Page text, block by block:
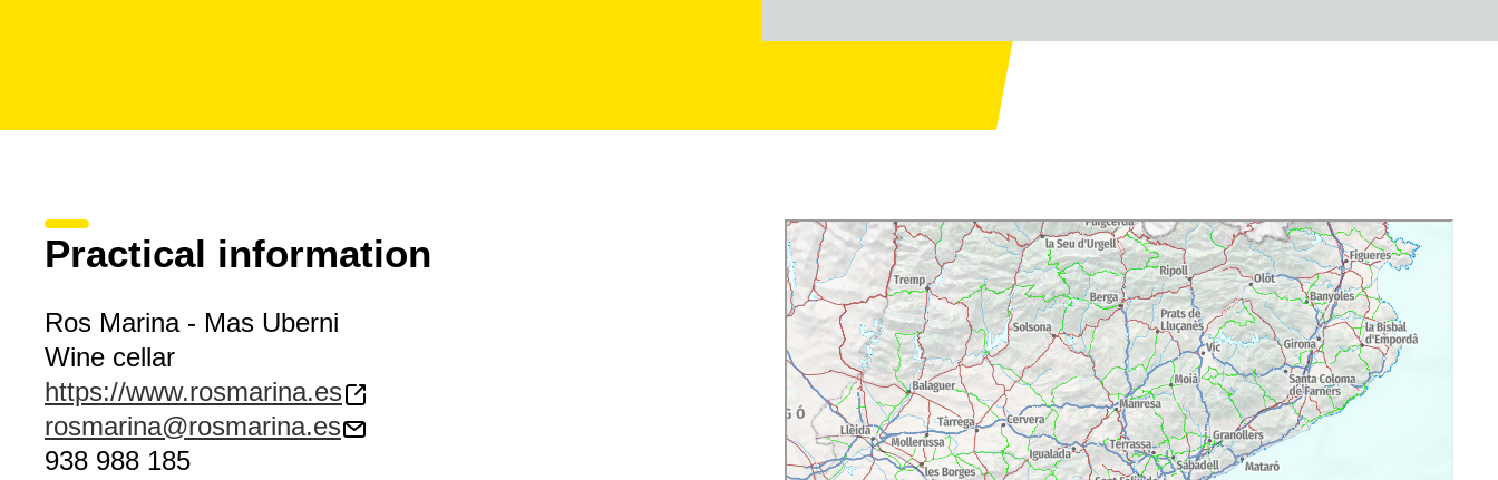
Practical information
Ros Marina - Mas Uberni
Wine cellar
https://www.rosmarina.es
rosmarina@rosmarina.es
938 988 185